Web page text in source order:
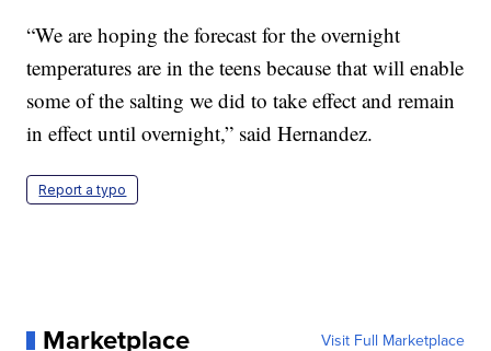
“We are hoping the forecast for the overnight
temperatures are in the teens because that will enable
some of the salting we did to take effect and remain
in effect until overnight,” said Hernandez.
Report a typo
Marketplace Visit Full Marketplace